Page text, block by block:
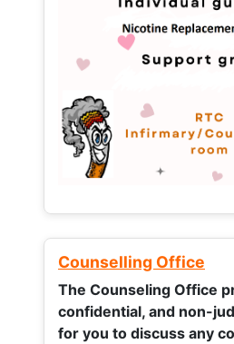
Counselling Office
The Counseling Office
confidential, and non-
for you to discuss any